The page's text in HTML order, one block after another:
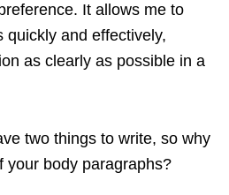
It allows me to
quickly and effectively,
as clearly as possible in a
two things to write, so why
your body paragraphs?